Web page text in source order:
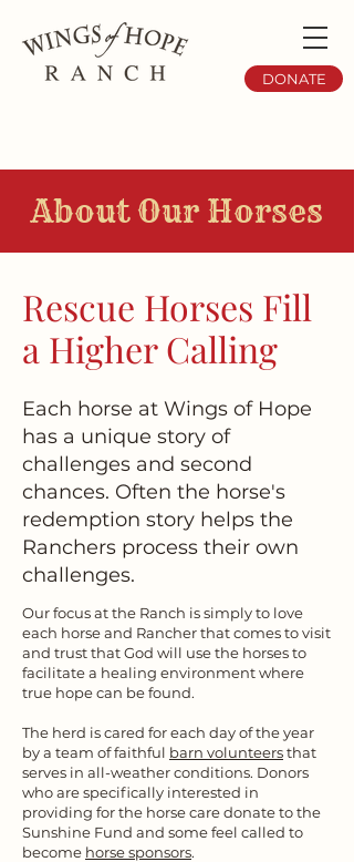
DONATE
About Our Horses
Rescue Horses Fill
a Higher Calling
Each horse at Wings of Hope
has a unique story of
challenges and second
chances. Often the horse's
redemption story helps the
Ranchers process their own
challenges.
Our focus at the Ranch is simply to love
each horse and Rancher that comes to visit
and trust that God will use the horses to
facilitate a healing environment where
true hope can be found.
The herd is cared for each day of the year
by a team of faithful barn volunteersthat
serves in all-weather conditions. Donors
who are specifically interested in
providing for the horse care donate to the
Sunshine Fund and some feel called to
become horse sponsors.